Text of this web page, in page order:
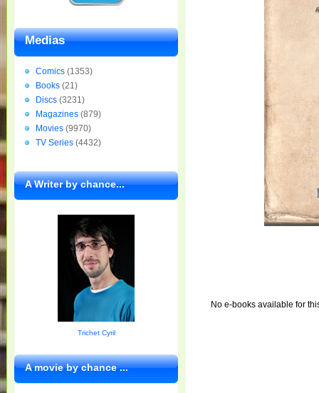
No e-books available for
Medias
Comics (1353)
Books (21)
Discs (3231)
Magazines (879)
Movies (9970)
TV Series (4432)
A Writer by chance...
Trichet Cyril
A movie by chance ...